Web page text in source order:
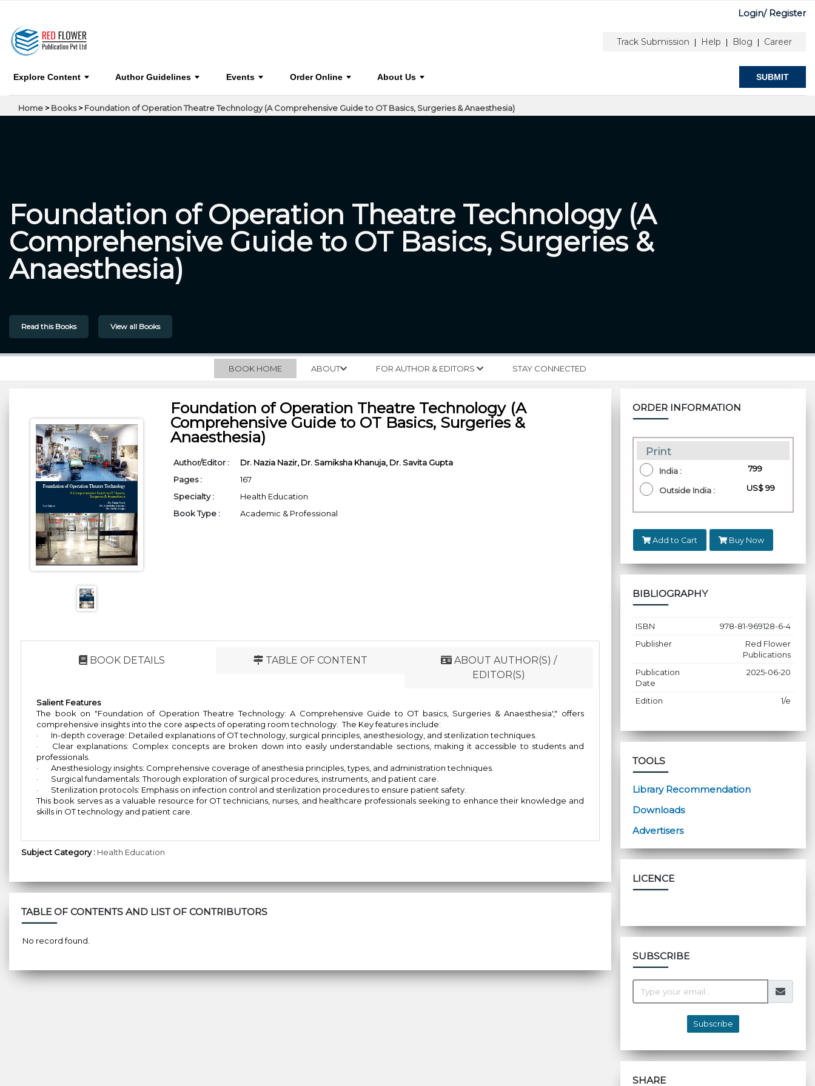
& EDITORS
Basics, Surgeries & Anaesthesia)
Login/ Register
Track Submission | Help | Blog | Career
Explore Content Author Guidelines Events Order Online About Us SUBMIT
Home > Books> Foundation of Operation Theatre Technology (A Comprehensive Guide to OT Basics, Surgeries & Anaesthesia)
Foundation of Operation Theatre Technology (A
Comprehensive Guide to OT Basics, Surgeries &
Anaesthesia)
Read this Books View all Books
BOOK HOME ABOUT FOR AUTHOR & EDITORS STAY CONNECTED
Foundation of Operation Theatre Technology (A
Comprehensive Guide to OT Basics, Surgeries &
Anaesthesia)
Author/Editor :
Dr. Nazia Nazir, Dr. Samiksha Khanuja, Dr. Savita Gupta
Pages :
167
Specialty :
Health Education
Book Type :
Academic & Professional
BOOK DETAILS TABLE OF CONTENT
ABOUT AUTHOR(S) /
EDITOR(S)
Salient Features
The book on "Foundation of Operation Theatre Technology: A Comprehensive Guide to OT basics, Surgeries & Anaesthesia'," offers
comprehensive insights into the core aspects of operating room technology. The Key features include:
·
In-depth coverage: Detailed explanations of OT technology, surgical principles, anesthesiology, and sterilization techniques.
·
Clear explanations: Complex concepts are broken down into easily understandable sections, making it accessible to students and
professionals.
·
Anesthesiology insights: Comprehensive coverage of anesthesia principles, types, and administration techniques.
·
Surgical fundamentals: Thorough exploration of surgical procedures, instruments, and patient care.
·
Sterilization protocols: Emphasis on infection control and sterilization procedures to ensure patient safety.
This book serves as a valuable resource for OT technicians, nurses, and healthcare professionals seeking to enhance their knowledge and
skills in OT technology and patient care.
Subject Category : Health Education
TABLE OF CONTENTS AND LIST OF CONTRIBUTORS
No record found.
ORDER INFORMATION
Print
India : ₹ 799
Outside India : US$ 99
Add to Cart Buy Now
BIBLIOGRAPHY
ISBN
978-81-969128-6-4
Publisher
Red Flower
Publications
Publication
Date
2025-06-20
Edition 1/e
TOOLS
Library Recommendation
Downloads
Advertisers
LICENCE
SUBSCRIBE
Subscribe
SHARE